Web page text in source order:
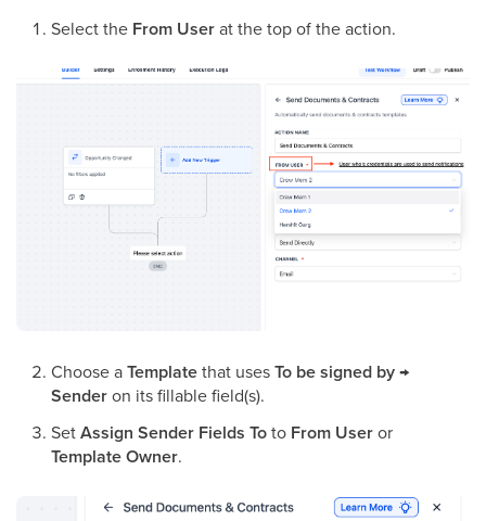
Select the From Userat the top of the action.
Choose aTemplatethat usesTo be signed by →
Senderon its fillable field(s).
SetAssign Sender Fields Toto From Useror
Template Owner.